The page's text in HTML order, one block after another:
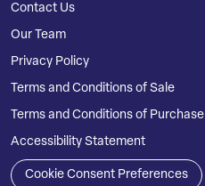
Contact Us
Our Team
Privacy Policy
Terms and Conditions of Sale
Terms and Conditions of Purchase
Accessibility Statement
Cookie Consent Preferences